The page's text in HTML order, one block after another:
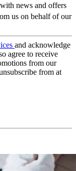
news and offers
us on behalf of our
and acknowledge
agree to receive
from our
from at